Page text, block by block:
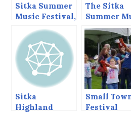
Sitka Summer
Music Festival,
June 2013
The Sitka
Summer
Festival
Today.
Sitka
Highland
Small
Festival